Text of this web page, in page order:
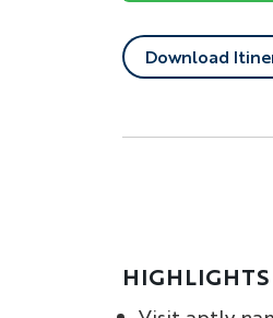
Download
HIGHLIGHTS